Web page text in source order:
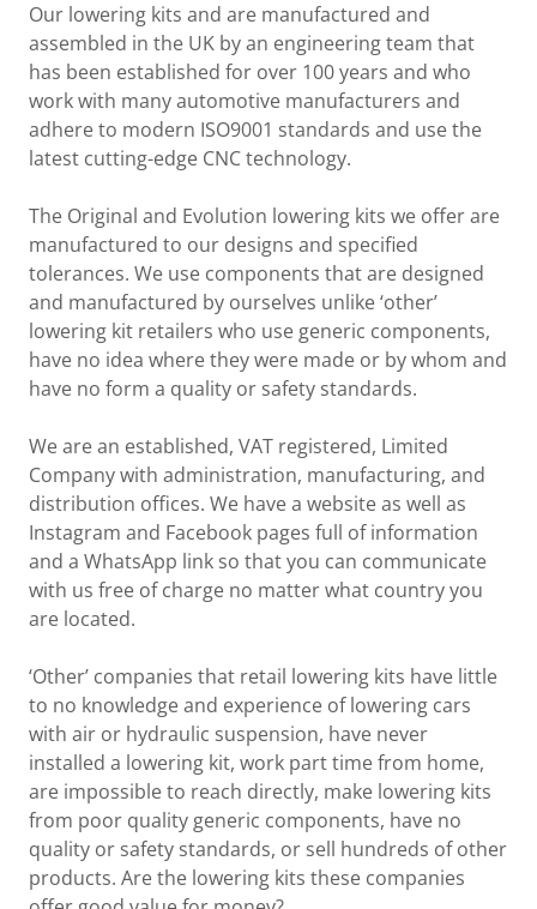
Our lowering kits and are manufactured and
assembled in the UK by an engineering team that
has been established for over 100 years and who
work with many automotive manufacturers and
adhere to modern ISO9001 standards and use the
latest cutting-edge CNC technology.
The Original and Evolution lowering kits we offer are
manufactured to our designs and specified
tolerances. We use components that are designed
and manufactured by ourselves unlike ‘other’
lowering kit retailers who use generic components,
have no idea where they were made or by whom and
have no form a quality or safety standards.
We are an established, VAT registered, Limited
Company with administration, manufacturing, and
distribution offices. We have a website as well as
Instagram and Facebook pages full of information
and a WhatsApp link so that you can communicate
with us free of charge no matter what country you
are located.
‘Other’ companies that retail lowering kits have little
to no knowledge and experience of lowering cars
with air or hydraulic suspension, have never
installed a lowering kit, work part time from home,
are impossible to reach directly, make lowering kits
from poor quality generic components, have no
quality or safety standards, or sell hundreds of other
products. Are the lowering kits these companies